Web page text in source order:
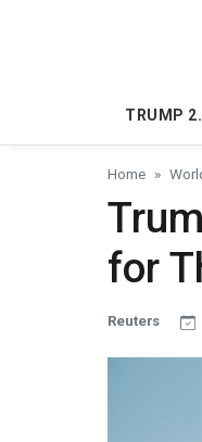
TRUMP
Home
for
Reuters